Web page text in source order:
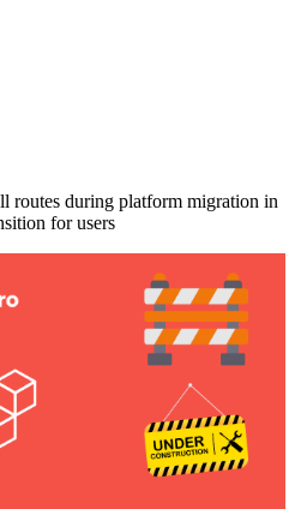
routes during platform migration in
for users